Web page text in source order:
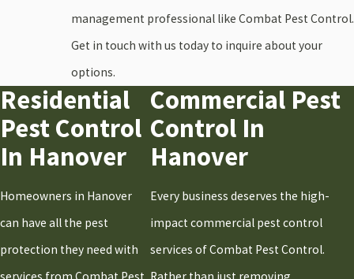
Holbrook
Hull
Kingston
Milton
Norwell
Pembroke
management professional like Combat Pest Control.
Get in touch with us today to inquire about your
options.
Residential
Pest Control
In Hanover
Homeowners in Hanover
can have all the pest
protection they need with
Commercial Pest
Control In
Hanover
Every business deserves the high-
impact commercial pest control
services of Combat Pest Control.